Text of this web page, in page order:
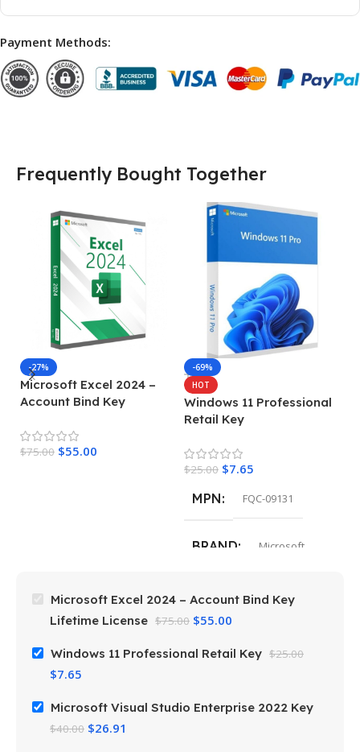
Payment Methods:
Frequently Bought Together
-27%
Microsoft Excel 2024 –
Account Bind Key
$75.00 $55.00
-69%
HOT
Windows 11 Professional
Retail Key
$25.00 $7.65
MPN
FQC-09131
BRAND Microsoft
Microsoft Excel 2024 – Account Bind Key
Lifetime License $75.00 $55.00
Windows 11 Professional Retail Key $25.00
$7.65
Microsoft Visual Studio Enterprise 2022 Key
$40.00 $26.91